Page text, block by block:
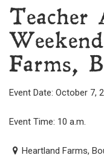
Teacher
Farms,
Event Date: October 7,
Event Time: 10 a.m.
Heartland Farms,